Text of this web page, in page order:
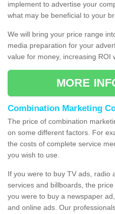
implement to advertise your
what may be beneficial to your
We will bring your price range
media preparation for your
value for money, increasing ROI
MORE
Combination Marketing
The price of combination
on some different factors. For
the costs of complete service
you wish to use.
If you were to buy TV ads, radio
services and billboards, the
you were to buy a newspaper
and online ads. Our